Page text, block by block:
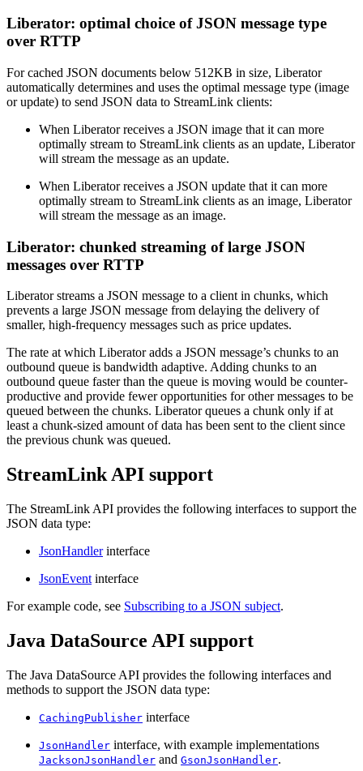
Liberator: optimal choice of JSON message type
over RTTP
For cached JSON documents below 512KB in size, Liberator
automatically determines and uses the optimal message type (image
or update) to send JSON data to StreamLink clients:
When Liberator receives a JSON image that it can more
optimally stream to StreamLink clients as an update, Liberator
will stream the message as an update.
When Liberator receives a JSON update that it can more
optimally stream to StreamLink clients as an image, Liberator
will stream the message as an image.
Liberator: chunked streaming of large JSON
messages over RTTP
Liberator streams a JSON message to a client in chunks, which
prevents a large JSON message from delaying the delivery of
smaller, high-frequency messages such as price updates.
The rate at which Liberator adds a JSON message’s chunks to an
outbound queue is bandwidth adaptive. Adding chunks to an
outbound queue faster than the queue is moving would be counter-
productive and provide fewer opportunities for other messages to be
queued between the chunks. Liberator queues a chunk only if at
least a chunk-sized amount of data has been sent to the client since
the previous chunk was queued.
StreamLink API support
The StreamLink API provides the following interfaces to support the
JSON data type:
JsonHandlerinterface
JsonEvent interface
For example code, see Subscribing to a JSON subject.
Java DataSource API support
The Java DataSource API provides the following interfaces and
methods to support the JSON data type:
CachingPublisher interface
JsonHandler interface, with example implementations
JacksonJsonHandler and GsonJsonHandler.